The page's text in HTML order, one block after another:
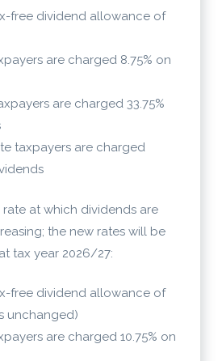
free dividend allowance of
are charged 8.75% on
are charged 33.75%
taxpayers are charged
rate at which dividends are
the new rates will be
tax year 2026/27:
free dividend allowance of
unchanged)
are charged 10.75% on